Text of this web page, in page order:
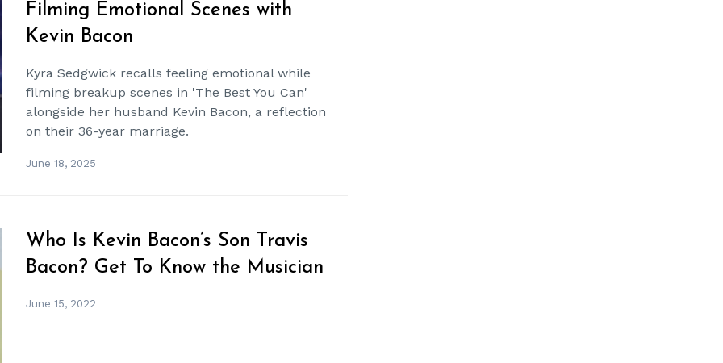
Filming Emotional Scenes with
Kevin Bacon
Kyra Sedgwick recalls feeling emotional while
filming breakup scenes in 'The Best You Can'
alongside her husband Kevin Bacon, a reflection
on their 36-year marriage.
June 18, 2025
Who Is Kevin Bacon’s Son Travis
Bacon? Get To Know the Musician
June 15, 2022